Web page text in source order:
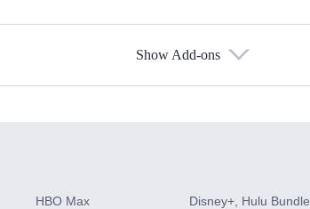
Show Add-ons
HBO Max
Disney+, Hulu Bundle